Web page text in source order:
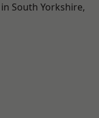
South Yorkshire,